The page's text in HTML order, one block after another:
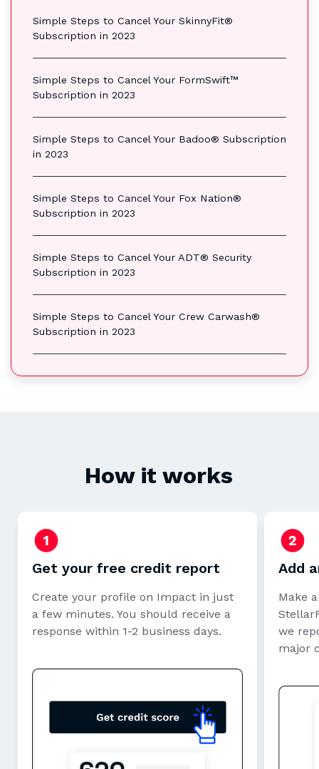
Simple Steps to Cancel Your SkinnyFit®
Subscription in 2023
Simple Steps to Cancel Your FormSwift™
Subscription in 2023
Simple Steps to Cancel Your Badoo® Subscription
in 2023
Simple Steps to Cancel Your Fox Nation®
Subscription in 2023
Simple Steps to Cancel Your ADT® Security
Subscription in 2023
Simple Steps to Cancel Your Crew Carwash®
Subscription in 2023
How it works
Get your free credit report
Create your profile on Impact in just
a few minutes. You should receive a
response within 1-2 business days.
Add
Make
we
major